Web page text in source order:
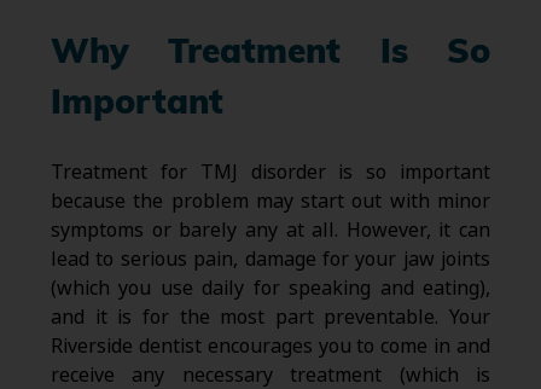
Why Treatment Is So
Important
Treatment for TMJ disorder is so important
because the problem may start out with minor
symptoms or barely any at all. However, it can
lead to serious pain, damage for your jaw joints
(which you use daily for speaking and eating),
and it is for the most part preventable. Your
Riverside dentist encourages you to come in and
receive any necessary treatment (which is